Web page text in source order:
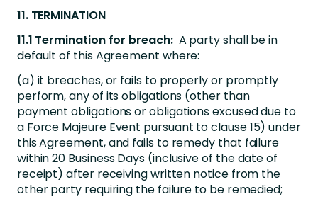
11. TERMINATION
11.1 Termination for breach: A party shall be in
default of this Agreement where:
(a) it breaches, or fails to properly or promptly
perform, any of its obligations (other than
payment obligations or obligations excused due to
a Force Majeure Event pursuant to clause 15) under
this Agreement, and fails to remedy that failure
within 20 Business Days (inclusive of the date of
receipt) after receiving written notice from the
other party requiring the failure to be remedied;